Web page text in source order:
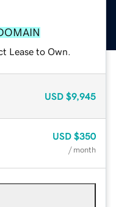
Lease to Own.
USD $9,945
USD $350
/ month